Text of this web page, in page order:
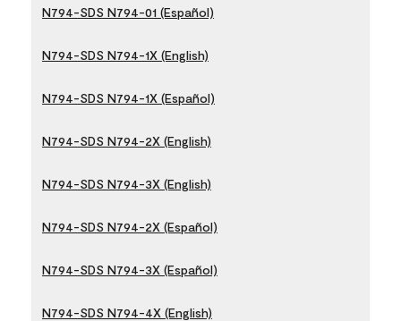
N794-SDS N794-01 (Español)
N794-SDS N794-1X (English)
N794-SDS N794-1X (Español)
N794-SDS N794-2X (English)
N794-SDS N794-3X (English)
N794-SDS N794-2X (Español)
N794-SDS N794-3X (Español)
N794-SDS N794-4X (English)